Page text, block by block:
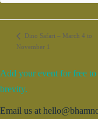
Dino Safari – March 4 to
November 1
Add your event for free
brevity.
Email us at